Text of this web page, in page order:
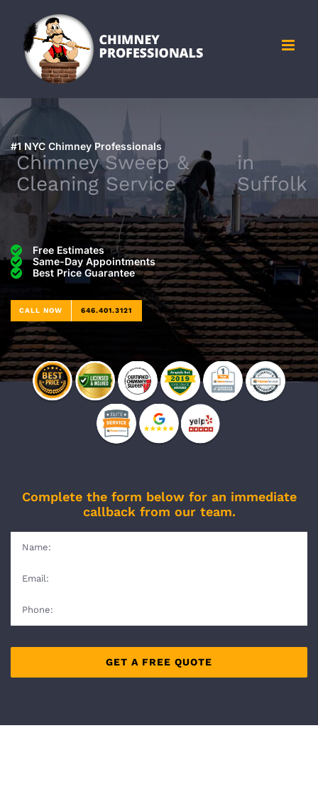
content
#1 NYC Chimney Professionals
Chimney Sweep &
Cleaning Service
in
Suffolk
Free Estimates
Same-Day Appointments
Best Price Guarantee
CALL NOW 646.401.3121
Complete the form below for an immediate
callback from our team.